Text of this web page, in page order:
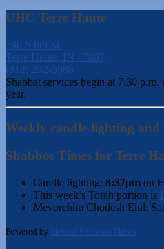
UHC Terre Haute
540 S 6th St.
Terre Haute, IN 47807
(812) 232-5988
Shabbat services begin at 7:30
year.
Weekly candle-lighting and
Shabbos Times for Terre
Candle lighting: 8:37pm on
This week’s Torah portion is
Mevorchim Chodesh Elul:
Powered by Hebcal Shabbos Times